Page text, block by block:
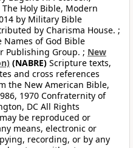
The Holy Bible, Modern
by Military Bible
by Charisma House. ;
Names of God Bible
Publishing Group. ; New
(NABRE) Scripture texts,
and cross references
the New American Bible,
1970 Confraternity of
DC All Rights
be reproduced or
means, electronic or
recording, or by any